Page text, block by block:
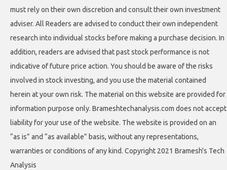
must rely on their own discretion and consult their own investment
adviser. All Readers are advised to conduct their own independent
research into individual stocks before making a purchase decision. In
addition, readers are advised that past stock performance is not
indicative of future price action. You should be aware of the risks
involved in stock investing, and you use the material contained
herein at your own risk. The material on this website are provided for
information purpose only. Brameshtechanalysis.com does not accept
liability for your use of the website. The website is provided on an
“as is” and “as available” basis, without any representations,
warranties or conditions of any kind. Copyright 2021 Bramesh's Tech
Analysis